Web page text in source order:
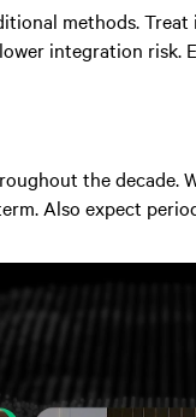
methods.
integration risk.
the decade.
Also expect